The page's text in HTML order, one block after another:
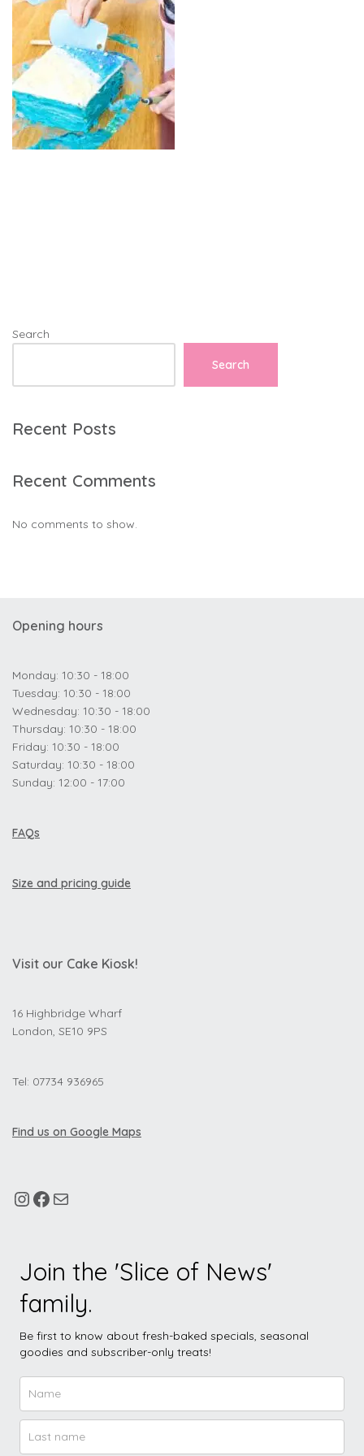
Search
Search
Recent Posts
Recent Comments
No comments to show.
Opening hours
Monday: 10:30 - 18:00
Tuesday: 10:30 - 18:00
Wednesday: 10:30 - 18:00
Thursday: 10:30 - 18:00
Friday: 10:30 - 18:00
Saturday: 10:30 - 18:00
Sunday: 12:00 - 17:00
FAQs
Size and pricing guide
Visit our Cake Kiosk!
16 Highbridge Wharf
London, SE10 9PS
Tel: 07734 936965
Find us on Google Maps
Join the 'Slice of News'
family.
Be first to know about fresh-baked specials, seasonal
goodies and subscriber-only treats!